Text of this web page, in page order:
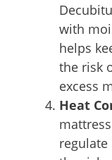
with
helps
the risk
excess
Heat